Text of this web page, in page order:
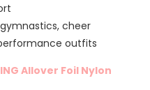
cheer
outfits
Allover Foil Nylon